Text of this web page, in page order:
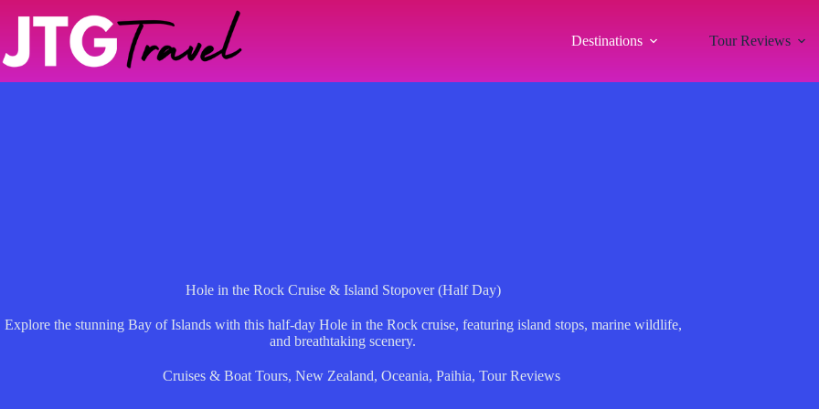
Destinations Tour Reviews
Hole in the Rock Cruise & Island Stopover (Half Day)
Explore the stunning Bay of Islands with this half-day Hole in the Rock cruise, featuring island stops, marine wildlife,
and breathtaking scenery.
Cruises & Boat Tours, New Zealand, Oceania, Paihia, Tour Reviews